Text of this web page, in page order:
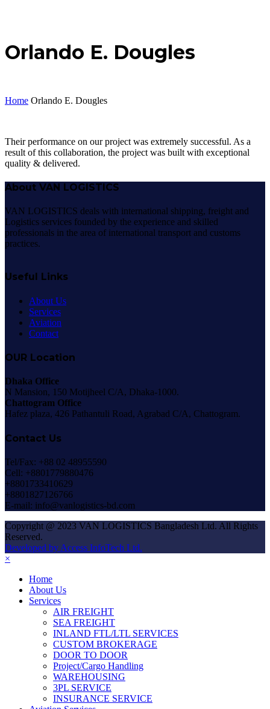
Orlando E. Dougles
Home Orlando E. Dougles
Their performance on our project was extremely successful. As a
result of this collaboration, the project was built with exceptional
quality & delivered.
About VAN LOGISTICS
VAN LOGISTICS deals with international shipping, freight and
Logistics services founded by the experience and skilled
professionals in the area of international transport and customs
practices.
Useful Links
About Us
Services
Aviation
Contact
OUR Location
Dhaka Office
N Mansion, 150 Motijheel C/A, Dhaka-1000.
Chattogram Office
Hafez plaza, 426 Pathantuli Road, Agrabad C/A, Chattogram.
Contact Us
Tel/Fax: +88 02 48955590
Cell: +8801779880476
+8801733410629
+8801827126766
E-mail: info@vanlogistics-bd.com
Copyright @ 2023 VAN LOGISTICS Bangladesh Ltd. All Rights
Reserved.
Developed by Access InfoTech Ltd.
×
Home
About Us
Services
AIR FREIGHT
SEA FREIGHT
INLAND FTL/LTL SERVICES
CUSTOM BROKERAGE
DOOR TO DOOR
Project/Cargo Handling
WAREHOUSING
3PL SERVICE
INSURANCE SERVICE